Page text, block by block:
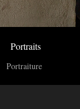
Portraits
Portraiture